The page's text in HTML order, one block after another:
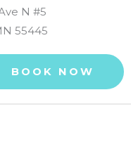
N #5
55445
BOOK NOW